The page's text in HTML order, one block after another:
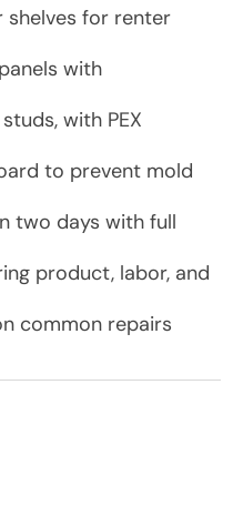
shelves for renter
with
with PEX
to prevent mold
two days with full
product, labor, and
common repairs